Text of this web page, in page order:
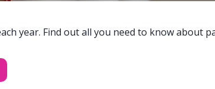
year. Find out all you need to know about